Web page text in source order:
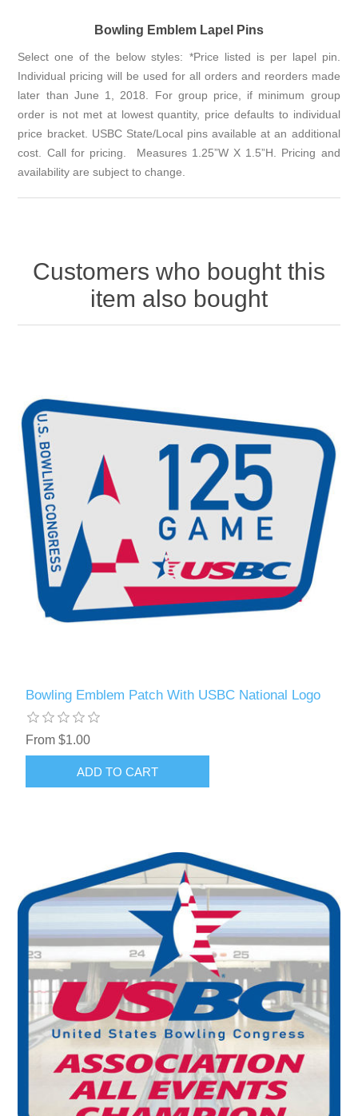
Bowling Emblem Lapel Pins
Select one of the below styles: *Price listed is per lapel pin.
Individual pricing will be used for all orders and reorders made
later than June 1, 2018. For group price, if minimum group
order is not met at lowest quantity, price defaults to individual
price bracket. USBC State/Local pins available at an additional
cost. Call for pricing. Measures 1.25”W X 1.5”H. Pricing and
availability are subject to change.
Customers who bought this
item also bought
Bowling Emblem Patch With USBC National Logo
From $1.00